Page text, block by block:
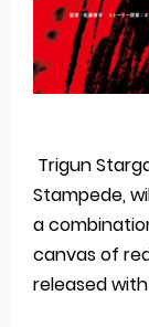
Trigun
Stampede,
a
canvas of
released